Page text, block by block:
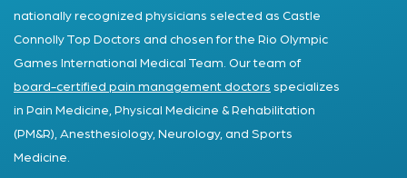
nationally recognized physicians selected as Castle
Connolly Top Doctors and chosen for the Rio Olympic
Games International Medical Team. Our team of
board-certified pain management doctors specializes
in Pain Medicine, Physical Medicine & Rehabilitation
(PM&R), Anesthesiology, Neurology, and Sports
Medicine.